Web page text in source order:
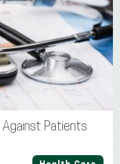
Against Patients